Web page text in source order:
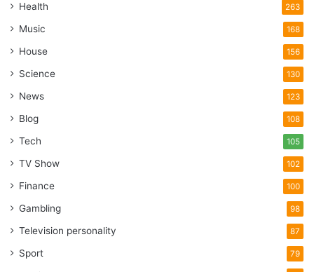
Health 263
Music 168
House 156
Science 130
News 123
Blog 108
Tech 105
TV Show 102
Finance 100
Gambling 98
Television personality 87
Sport 79